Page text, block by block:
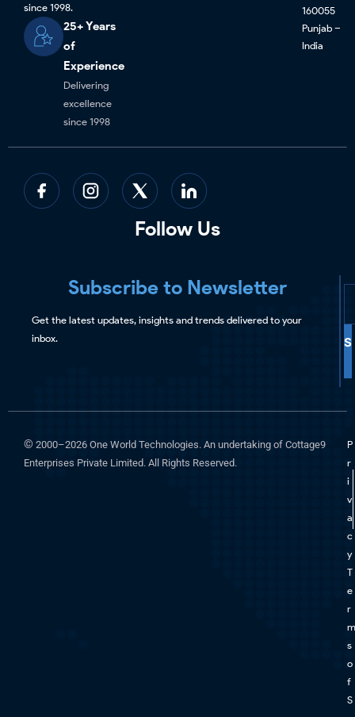
since 1998.
25+ Years
of
Experience
Delivering
excellence
since 1998
160055
Punjab –
India
Follow Us
Subscribe to Newsletter
Get the latest updates, insights and trends delivered to your
inbox.
© 2000–2026 One World Technologies. An undertaking of Cottage9
Enterprises Private Limited. All Rights Reserved.
P
r
i
v
a
c
y
T
e
r
m
s
o
f
S